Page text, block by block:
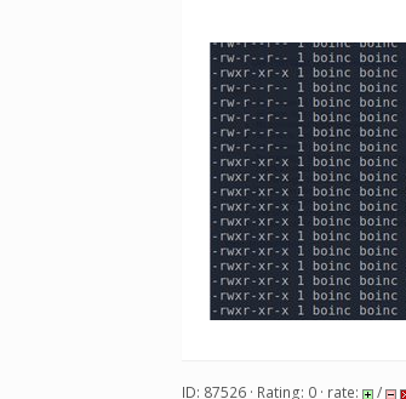
ID: 87526 · Rating: 0 · rate: /